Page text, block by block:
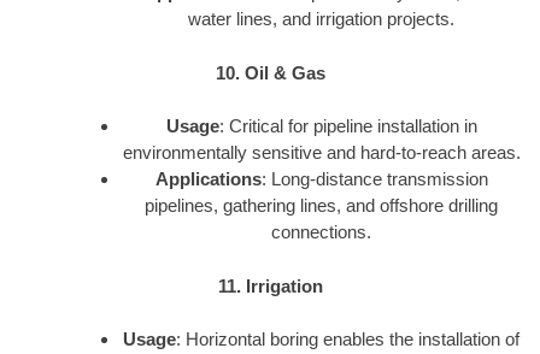
water lines, and irrigation projects.
10. Oil & Gas
Usage: Critical for pipeline installation in
environmentally sensitive and hard-to-reach areas.
Applications: Long-distance transmission
pipelines, gathering lines, and offshore drilling
connections.
11. Irrigation
Usage: Horizontal boring enables the installation of